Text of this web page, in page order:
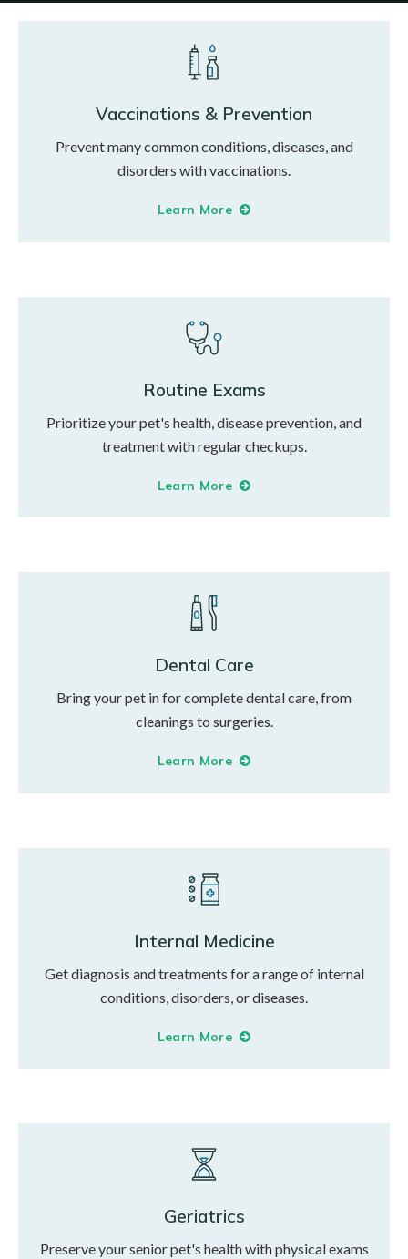
Vaccinations & Prevention
Prevent many common conditions, diseases, and
disorders with vaccinations.
Learn More
Routine Exams
Prioritize your pet's health, disease prevention, and
treatment with regular checkups.
Learn More
Dental Care
Bring your pet in for complete dental care, from
cleanings to surgeries.
Learn More
Internal Medicine
Get diagnosis and treatments for a range of internal
conditions, disorders, or diseases.
Learn More
Geriatrics
Preserve your senior pet's health with physical exams